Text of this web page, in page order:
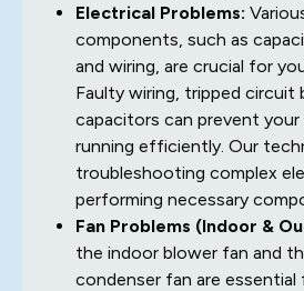
Electrical Problems:
components, such as
and wiring, are crucial for
Faulty wiring, tripped circuit
capacitors can prevent
running efficiently. Our
troubleshooting complex
performing necessary
Fan Problems (Indoor &
the indoor blower fan and
condenser fan are essential